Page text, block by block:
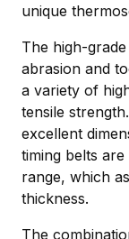
unique
The high-
abrasion and
a variety of
tensile
excellent
timing belts
range, which
thickness.
The